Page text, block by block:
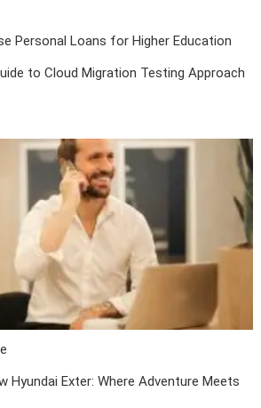
Personal Loans for Higher Education
to Cloud Migration Testing Approach
Hyundai Exter: Where Adventure Meets